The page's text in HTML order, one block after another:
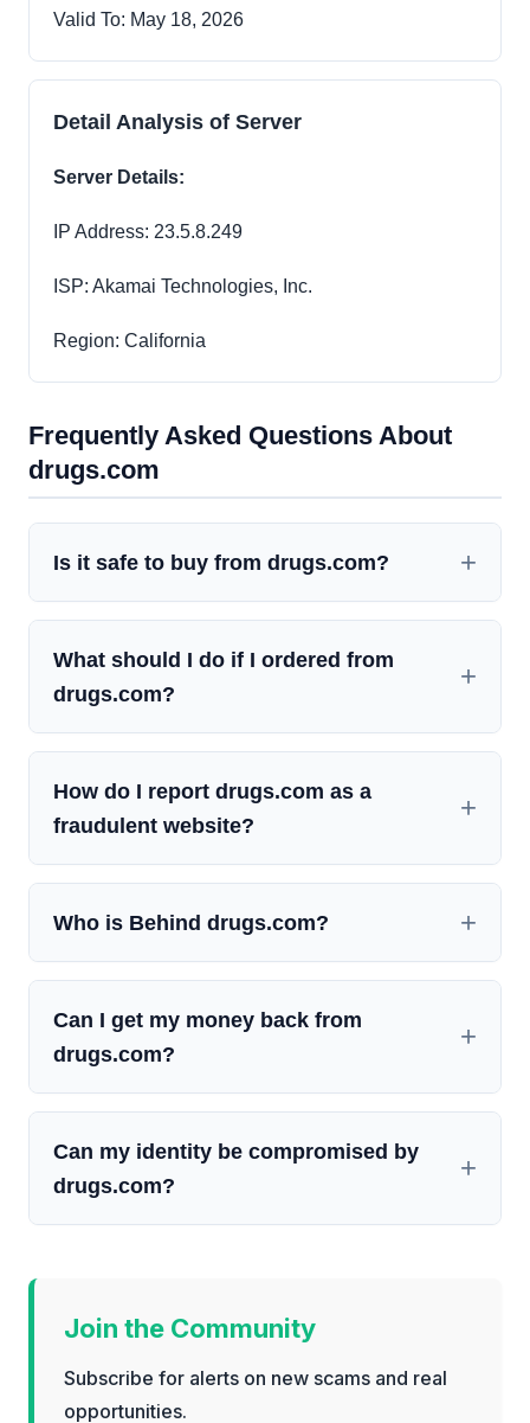
Valid To: May 18, 2026
Detail Analysis of Server
Server Details:
IP Address: 23.5.8.249
ISP: Akamai Technologies, Inc.
Region: California
Frequently Asked Questions About
drugs.com
Is it safe to buy from drugs.com?
What should I do if I ordered from
drugs.com?
How do I report drugs.com as a
fraudulent website?
Who is Behind drugs.com?
Can I get my money back from
drugs.com?
Can my identity be compromised by
drugs.com?
Join the Community
Subscribe for alerts on new scams and real
opportunities.